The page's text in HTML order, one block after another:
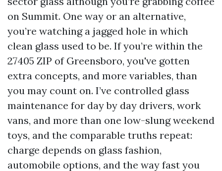
on Summit. One way or an alternative,
you’re watching a jagged hole in which
clean glass used to be. If you’re within the
27405 ZIP of Greensboro, you've gotten
extra concepts, and more variables, than
you may count on. I’ve controlled glass
maintenance for day by day drivers, work
vans, and more than one low-slung weekend
toys, and the comparable truths repeat:
charge depends on glass fashion,
automobile options, and the way fast you